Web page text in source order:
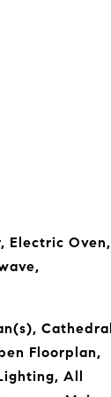
Electric Oven,
Cathedral
Floorplan,
All